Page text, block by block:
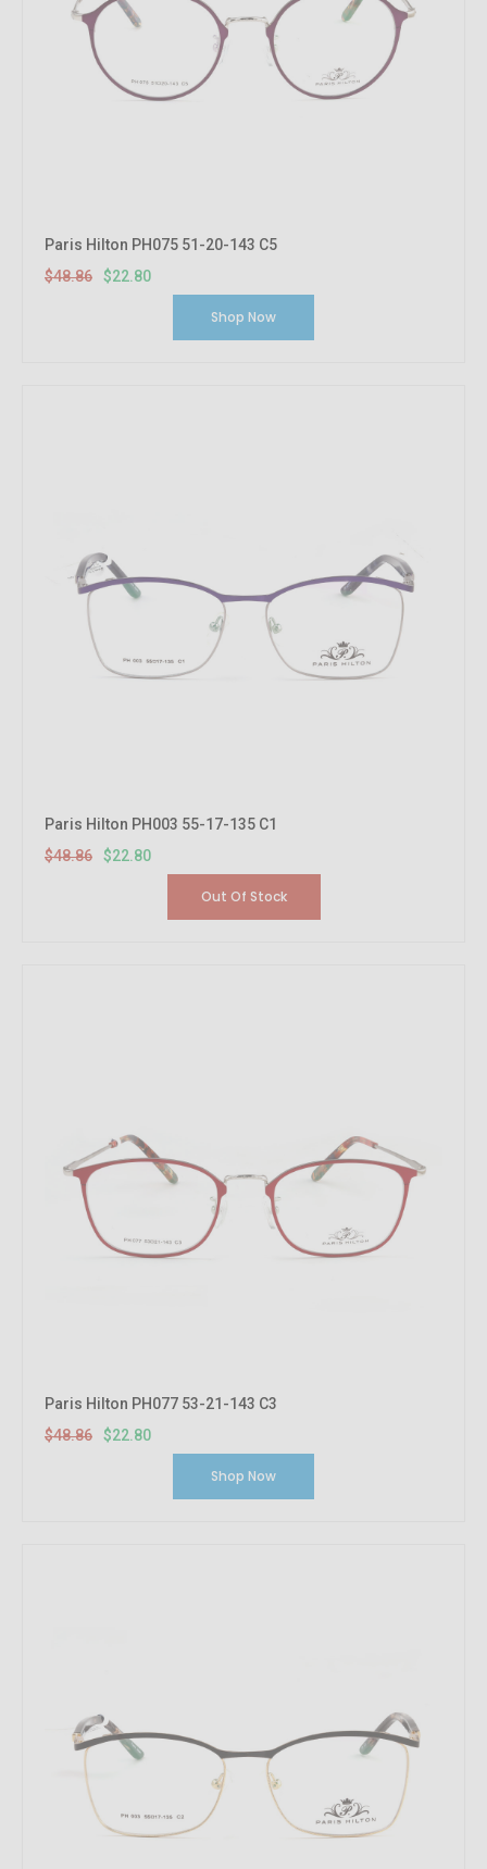
Paris Hilton PH075 51-20-143 C5
$48.86
$22.80
Shop Now
Paris Hilton PH003 55-17-135 C1
$48.86
$22.80
Out Of Stock
Paris Hilton PH077 53-21-143 C3
$48.86
$22.80
Shop Now